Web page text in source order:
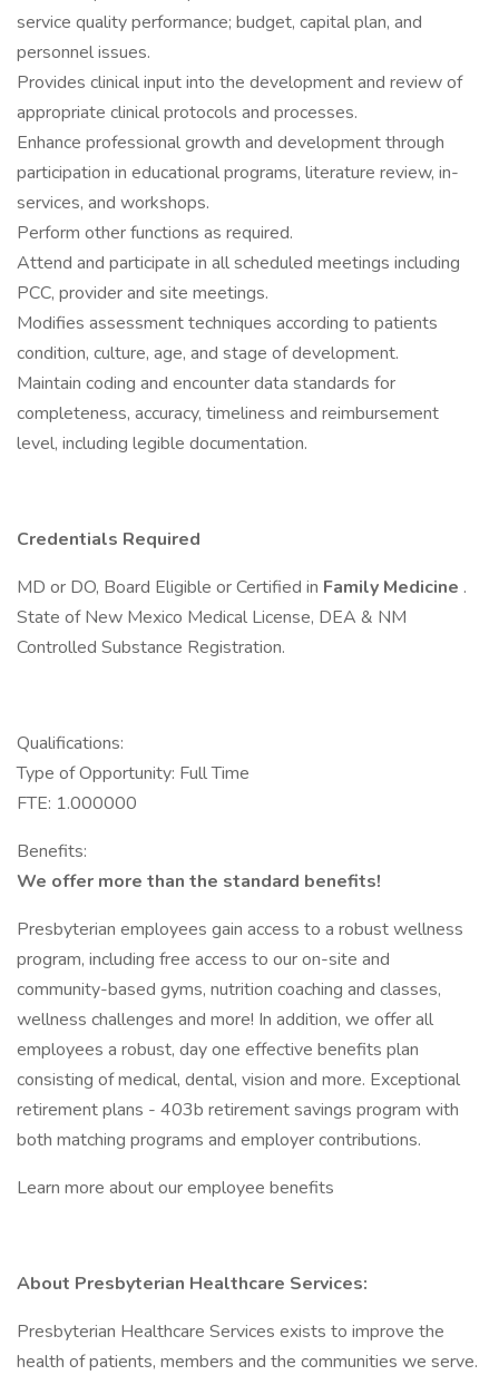
service quality performance; budget, capital plan, and
personnel issues.
Provides clinical input into the development and review of
appropriate clinical protocols and processes.
Enhance professional growth and development through
participation in educational programs, literature review, in-
services, and workshops.
Perform other functions as required.
Attend and participate in all scheduled meetings including
PCC, provider and site meetings.
Modifies assessment techniques according to patients
condition, culture, age, and stage of development.
Maintain coding and encounter data standards for
completeness, accuracy, timeliness and reimbursement
level, including legible documentation.
Credentials Required
MD or DO, Board Eligible or Certified in Family Medicine .
State of New Mexico Medical License, DEA & NM
Controlled Substance Registration.
Qualifications:
Type of Opportunity: Full Time
FTE: 1.000000
Benefits:
We offer more than the standard benefits!
Presbyterian employees gain access to a robust wellness
program, including free access to our on-site and
community-based gyms, nutrition coaching and classes,
wellness challenges and more! In addition, we offer all
employees a robust, day one effective benefits plan
consisting of medical, dental, vision and more. Exceptional
retirement plans - 403b retirement savings program with
both matching programs and employer contributions.
Learn more about our employee benefits
About Presbyterian Healthcare Services:
Presbyterian Healthcare Services exists to improve the
health of patients, members and the communities we serve.